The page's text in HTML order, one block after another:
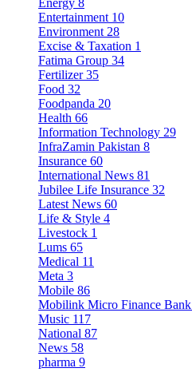
Energy 8
Entertainment 10
Environment 28
Excise & Taxation 1
Fatima Group 34
Fertilizer 35
Food 32
Foodpanda 20
Health 66
Information Technology 29
InfraZamin Pakistan 8
Insurance 60
International News 81
Jubilee Life Insurance 32
Latest News 60
Life & Style 4
Livestock 1
Lums 65
Medical 11
Meta 3
Mobile 86
Mobilink Micro Finance Bank
Music 117
National 87
News 58
pharma 9